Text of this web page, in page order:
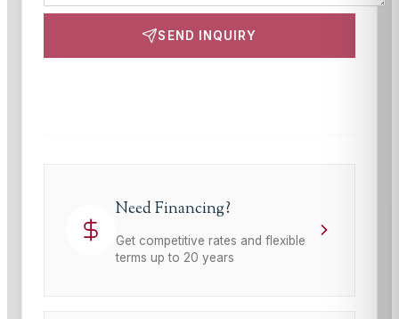
SEND INQUIRY
Need Financing?
Get competitive rates and flexible
terms up to 20 years